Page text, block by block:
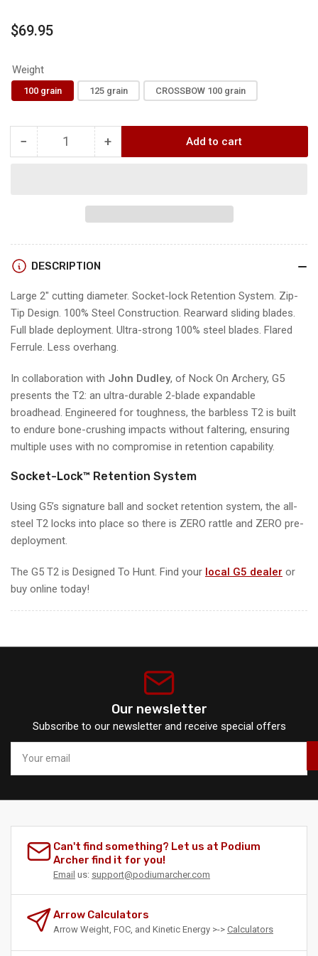
Regular
$69.95
Weight
100 grain 125 grain CROSSBOW 100 grain
− Decrease
BROADHEADS
Quantity +Increase
T2
BROADHEADS
Add to cart
DESCRIPTION
Large 2" cutting diameter. Socket-lock Retention System. Zip-
Tip Design. 100% Steel Construction. Rearward sliding blades.
Full blade deployment. Ultra-strong 100% steel blades. Flared
Ferrule. Less overhang.
In collaboration with John Dudley, of Nock On Archery, G5
presents the T2: an ultra-durable 2-blade expandable
broadhead. Engineered for toughness, the barbless T2 is built
to endure bone-crushing impacts without faltering, ensuring
multiple uses with no compromise in retention capability.
Socket-Lock™ Retention System
Using G5’s signature ball and socket retention system, the all-
steel T2 locks into place so there is ZERO rattle and ZERO pre-
deployment.
The G5 T2 is Designed To Hunt. Find your local G5 dealer or
buy online today!
Our newsletter
Subscribe to our newsletter and receive special offers
email
Can't find something? Let us at Podium
Archer find it for you!
Email us: support@podiumarcher.com
Arrow Calculators
Arrow Weight, FOC, and Kinetic Energy >-> Calculators